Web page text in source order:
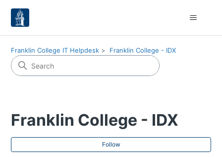
Franklin College IT Helpdesk Franklin College - IDX
Franklin College - IDX
Follow